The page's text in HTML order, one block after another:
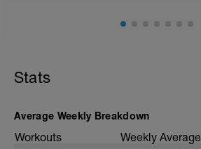
Stats
Average Weekly Breakdown
Workouts Weekly Average